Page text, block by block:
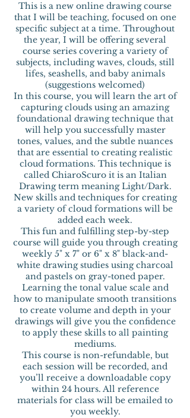
This is a new online drawing course
that I will be teaching, focused on one
specific subject at a time. Throughout
the year, I will be offering several
course series covering a variety of
subjects, including waves, clouds, still
lifes, seashells, and baby animals
(suggestions welcomed)
In this course, you will learn the art of
capturing clouds using an amazing
foundational drawing technique that
will help you successfully master
tones, values, and the subtle nuances
that are essential to creating realistic
cloud formations. This technique is
called ChiaroScuro it is an Italian
Drawing term meaning Light/Dark.
New skills and techniques for creating
a variety of cloud formations will be
added each week.
This fun and fulfilling step-by-step
course will guide you through creating
weekly 5" x 7" or 6" x 8" black-and-
white drawing studies using charcoal
and pastels on gray-toned paper.
Learning the tonal value scale and
how to manipulate smooth transitions
to create volume and depth in your
drawings will give you the confidence
to apply these skills to all painting
mediums.
This course is non-refundable, but
each session will be recorded, and
you’ll receive a downloadable copy
within 24 hours. All reference
materials for class will be emailed to
you weekly.